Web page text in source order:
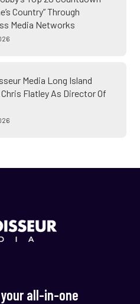
Country” Through
Media Networks
Media Long Island
Flatley As Director Of
all-in-one